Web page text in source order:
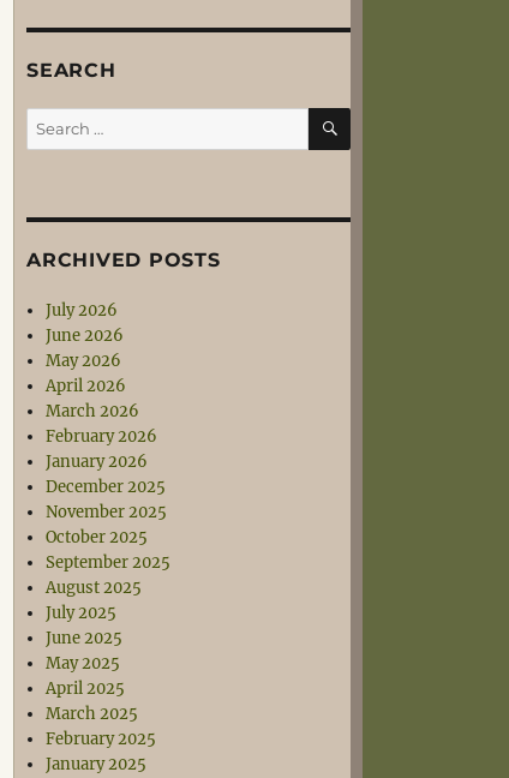
SEARCH
Search
for:
SEARCH
ARCHIVED POSTS
July 2026
June 2026
May 2026
April 2026
March 2026
February 2026
January 2026
December 2025
November 2025
October 2025
September 2025
August 2025
July 2025
June 2025
May 2025
April 2025
March 2025
February 2025
January 2025